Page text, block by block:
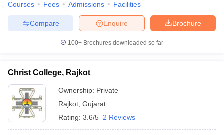
Courses Fees Admissions Facilities
Brochure
Enquire
Compare
100+ Brochures downloaded so far
Christ College, Rajkot
Ownership: Private
Rajkot Gujarat
Rating: 3.6/5 2 Reviews